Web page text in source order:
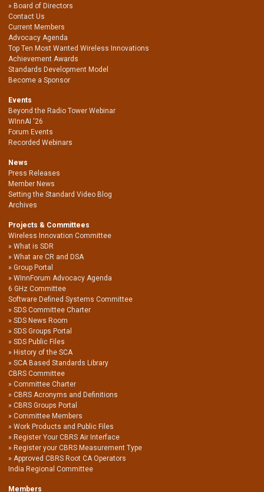
Board of Directors
Contact Us
Current Members
Advocacy Agenda
Top Ten Most Wanted Wireless Innovations
Achievement Awards
Standards Development Model
Become a Sponsor
Events
Beyond the Radio Tower Webinar
WInnAI '26
Forum Events
Recorded Webinars
News
Press Releases
Member News
Setting the Standard Video Blog
Archives
Projects & Committees
Wireless Innovation Committee
What is SDR
What are CR and DSA
Group Portal
WInnForum Advocacy Agenda
6 GHz Committee
Software Defined Systems Committee
SDS Committee Charter
SDS News Room
SDS Groups Portal
SDS Public Files
History of the SCA
SCA Based Standards Library
CBRS Committee
Committee Charter
CBRS Acronyms and Definitions
CBRS Groups Portal
Committee Members
Work Products and Public Files
Register Your CBRS Air Interface
Register your CBRS Measurement Type
Approved CBRS Root CA Operators
India Regional Committee
Members